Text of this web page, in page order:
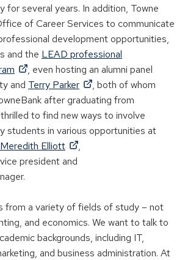
n
e
w
w
i
n
d
o
w
)
forseveral years. In addition, Towne
of CareerServices to communicate
development opportunities,
and the LEAD professional
(
O
p
e
n
s
i
n
e
w
w
, even hosting an alumni panel
and Terry Parker
(
O
p
e
a
n
e
w
, both of whom
aftergraduating from
thrilled to find new ways to involve
students in various opportunities at
Meredith Elliott
(
n
s
i
n
,
vice president and
nager.
from a variety of fields of study – not
and economics. We want to talk to
backgrounds, including IT,
and business administration. At